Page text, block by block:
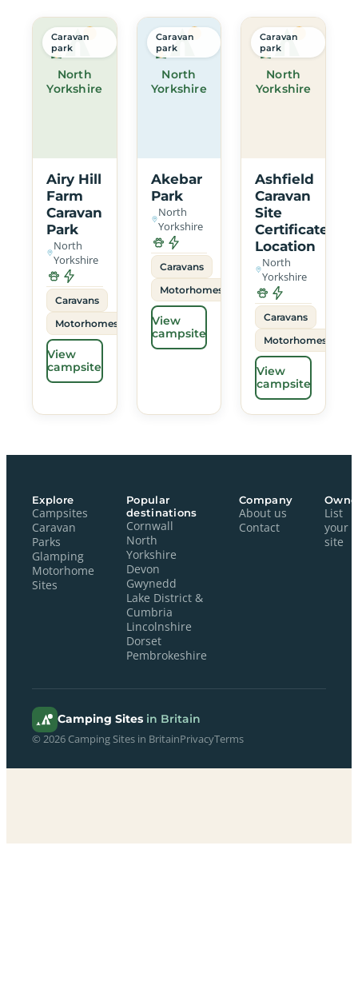
North
Yorkshire
Caravan
park
Airy Hill
Farm
Caravan
Park
North
Yorkshire
Caravans
Motorhomes
View
campsite
North
Yorkshire
Caravan
park
Akebar
Park
North
Yorkshire
Caravans
Motorhomes
View
campsite
North
Yorkshire
Caravan
park
Ashfield
Caravan
Site
Certificated
Location
North
Yorkshire
Caravans
Motorhomes
View
campsite
Explore
Campsites
Caravan
Parks
Glamping
Motorhome
Sites
Popular
destinations
Cornwall
North
Yorkshire
Devon
Gwynedd
Lake District &
Cumbria
Lincolnshire
Dorset
Pembrokeshire
Company
About us
Contact
List
your
site
Camping Sites in Britain
© 2026 Camping Sites in BritainPrivacyTerms